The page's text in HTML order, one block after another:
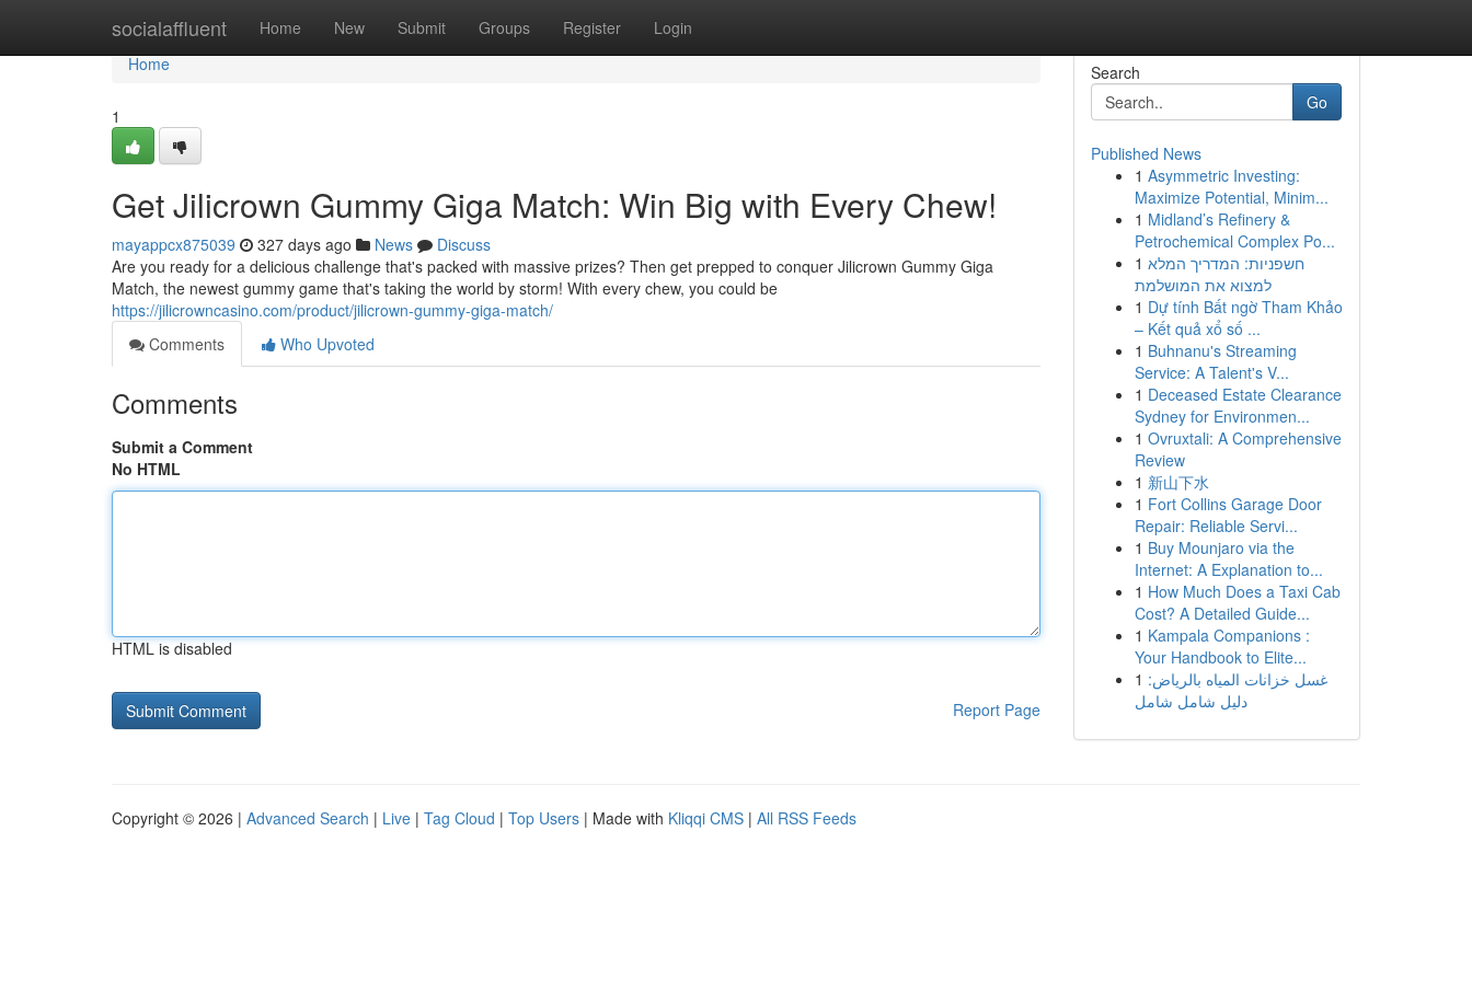
socialaffluent Home New Submit Groups Register Login
Home
Home
1
Get Jilicrown Gummy Giga Match: Win Big with Every Chew!
mayappcx875039 327 days ago News
Discuss
Are you ready for a delicious challenge that's packed with massive prizes? Then get prepped to conquer Jilicrown Gummy Giga
Match, the newest gummy game that's taking the world by storm! With every chew, you could be
https://jilicrowncasino.com/product/jilicrown-gummy-giga-match/
Comments
Who Upvoted
Comments
Submit a Comment
No HTML
HTML is disabled
Report Page
Search
Go
Published News
1 Asymmetric Investing:
Maximize Potential, Minim...
1 Midland’s Refinery &
Petrochemical Complex Po...
1 חשפניות: המדריך המלא
למצוא את המושלמת
1 Dự tính Bất ngờ Tham Khảo
– Kết quả xổ số ...
1 Buhnanu's Streaming
Service: A Talent's V...
1 Deceased Estate Clearance
Sydney for Environmen...
1 Ovruxtali: A Comprehensive
Review
1 新山下水
1 Fort Collins Garage Door
Repair: Reliable Servi...
1 Buy Mounjaro via the
Internet: A Explanation to...
1 How Much Does a Taxi Cab
Cost? A Detailed Guide...
1 Kampala Companions :
Your Handbook to Elite...
1 غسل خزانات المياه بالرياض:
دليل شامل شامل
Copyright © 2026 | Advanced Search | Live | Tag Cloud | Top Users | Made with Kliqqi CMS | All RSS Feeds